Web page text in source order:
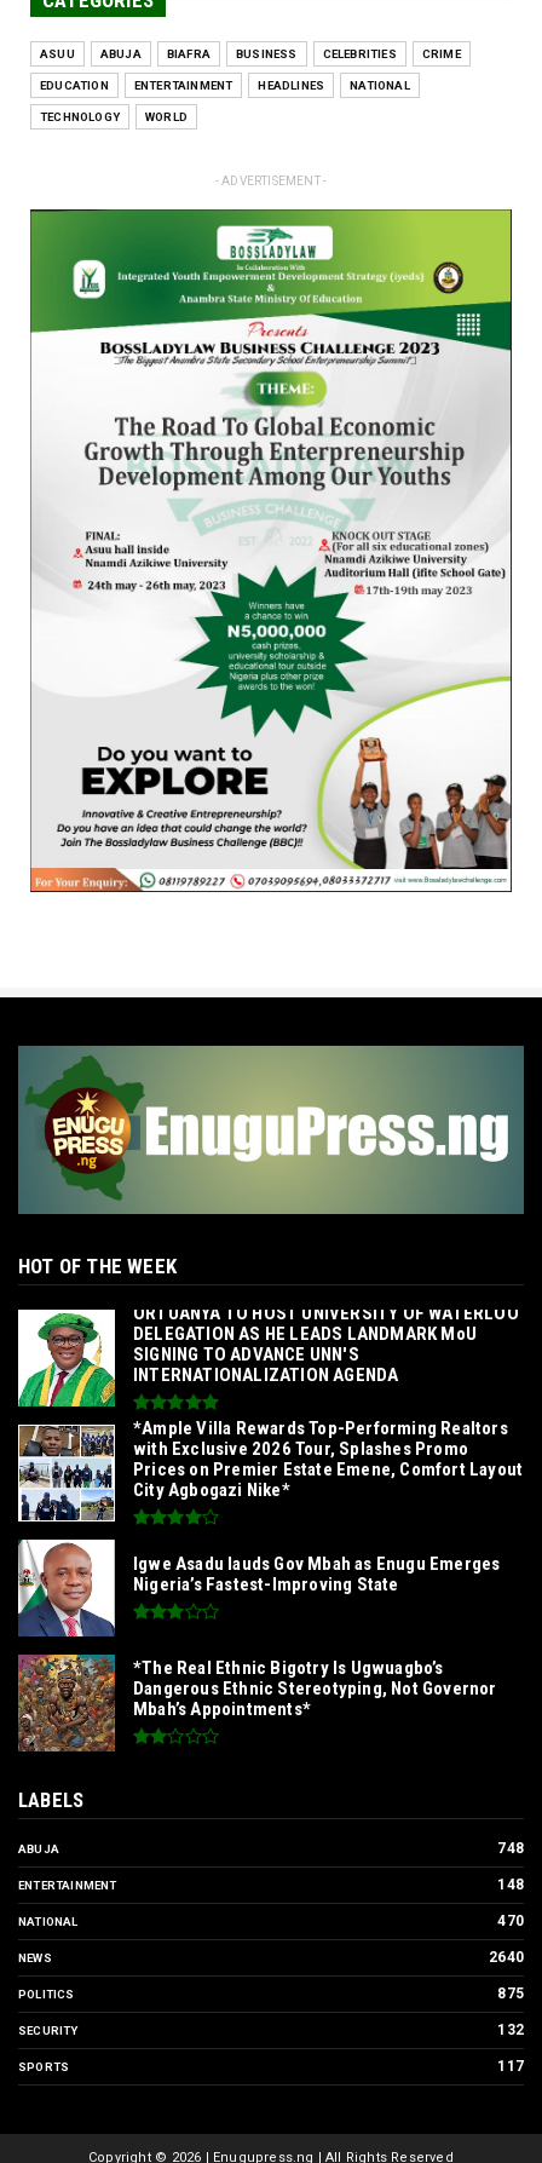
ASUU ABUJA BIAFRA BUSINESS CELEBRITIES CRIME
EDUCATION ENTERTAINMENT HEADLINES NATIONAL
TECHNOLOGY WORLD
- ADVERTISEMENT -
HOT OF THE WEEK
‎ORTUANYA TO HOST UNIVERSITY OF WATERLOO
DELEGATION AS HE LEADS LANDMARK MoU
SIGNING TO ADVANCE UNN'S
INTERNATIONALIZATION AGENDA‎
*Ample Villa Rewards Top-Performing Realtors
with Exclusive 2026 Tour, Splashes Promo
Prices on Premier Estate Emene, Comfort Layout
City Agbogazi Nike*
Igwe Asadu lauds Gov Mbah as Enugu Emerges
Nigeria’s Fastest-Improving State
*The Real Ethnic Bigotry Is Ugwuagbo’s
Dangerous Ethnic Stereotyping, Not Governor
Mbah’s Appointments*
LABELS
ABUJA 748
ENTERTAINMENT 148
NATIONAL 470
NEWS 2640
POLITICS 875
SECURITY 132
SPORTS 117
Copyright © 2026 | Enugupress.ng | All Rights Reserved